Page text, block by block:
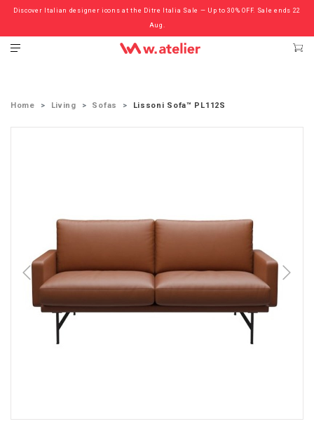
Discover Italian designer icons at the Ditre Italia Sale — Up to 30% OFF. Sale ends 22
Aug.
Check out the ‘Must Haves’ Fritz Hansen Chairs. Limited Sale Now On.
Home Living Sofas Lissoni Sofa™ PL112S